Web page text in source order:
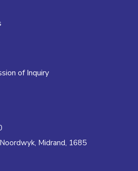
of Inquiry
Midrand, 1685